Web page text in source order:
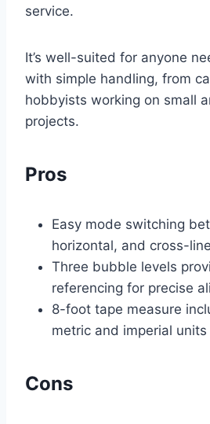
service.
It’s well-suited for anyone
with simple handling, from
hobbyists working on small
projects.
Pros
Easy mode switching
horizontal, and cross-
Three bubble levels
referencing for precise
8-foot tape measure
metric and imperial units
Cons